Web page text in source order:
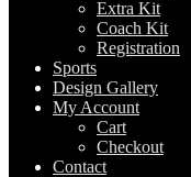
Extra Kit
Coach Kit
Registration
Sports
Design Gallery
My Account
Cart
Checkout
Contact